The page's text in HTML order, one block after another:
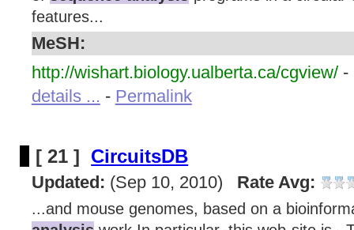
features...
MeSH:
http://wishart.biology.ualberta.ca/cgview/ -
details ... - Permalink
[ 21 ] CircuitsDB
Updated: (Sep 10, 2010) Rate Avg:
...and mouse genomes, based on a